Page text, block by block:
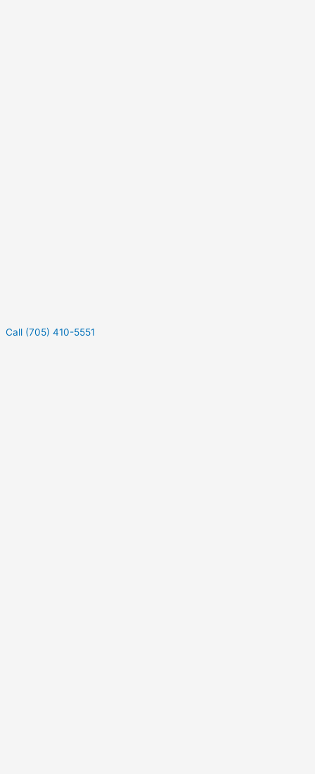
Call (705) 410-5551